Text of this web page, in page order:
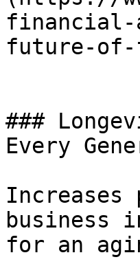
financial-
future-
###
Every
business
for an